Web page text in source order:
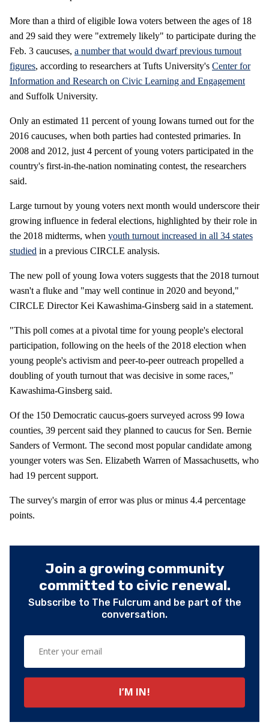
More than a third of eligible Iowa voters between the ages of 18
and 29 said they were "extremely likely" to participate during the
Feb. 3 caucuses, a number that would dwarf previous turnout
figures, according to researchers at Tufts University's Center for
Information and Research on Civic Learning and Engagement
and Suffolk University.
Only an estimated 11 percent of young Iowans turned out for the
2016 caucuses, when both parties had contested primaries. In
2008 and 2012, just 4 percent of young voters participated in the
country's first-in-the-nation nominating contest, the researchers
said.
Large turnout by young voters next month would underscore their
growing influence in federal elections, highlighted by their role in
the 2018 midterms, when youth turnout increased in all 34 states
studied in a previous CIRCLE analysis.
The new poll of young Iowa voters suggests that the 2018 turnout
wasn't a fluke and "may well continue in 2020 and beyond,"
CIRCLE Director Kei Kawashima-Ginsberg said in a statement.
"This poll comes at a pivotal time for young people's electoral
participation, following on the heels of the 2018 election when
young people's activism and peer-to-peer outreach propelled a
doubling of youth turnout that was decisive in some races,"
Kawashima-Ginsberg said.
Of the 150 Democratic caucus-goers surveyed across 99 Iowa
counties, 39 percent said they planned to caucus for Sen. Bernie
Sanders of Vermont. The second most popular candidate among
younger voters was Sen. Elizabeth Warren of Massachusetts, who
had 19 percent support.
The survey's margin of error was plus or minus 4.4 percentage
points.
Join a growing community
committed to civic renewal.
Subscribe to The Fulcrum and be part of the
conversation.